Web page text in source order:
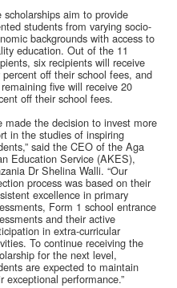
scholarships aim to provide
students from varying socio-
backgrounds with access to
education. Out of the 11
six recipients will receive
percent off their school fees, and
five will receive 20
off their school fees.
made the decision to invest more
in the studies of inspiring
said the CEO of the Aga
Education Service (AKES),
Dr Shelina Walli. “Our
process was based on their
excellence in primary
Form 1 school entrance
and their active
in extra-curricular
To continue receiving the
for the next level,
are expected to maintain
exceptional performance.”